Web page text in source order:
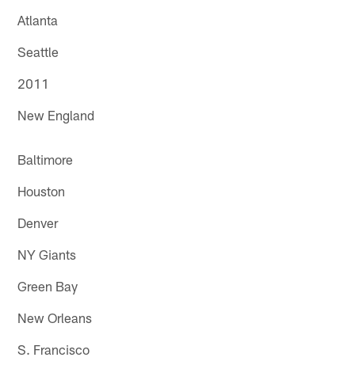
Atlanta
Seattle
2011
New England
Baltimore
Houston
Denver
NY Giants
Green Bay
New Orleans
S. Francisco